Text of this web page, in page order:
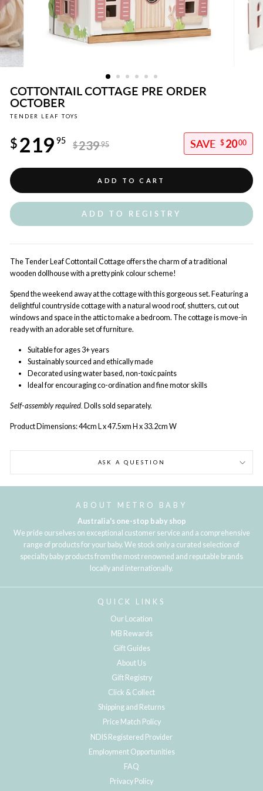
COTTONTAIL COTTAGE PRE ORDER
OCTOBER
TENDER LEAF TOYS
price
$23995
$219 95 $ 2000
price
ADD TO CART
ADD TO REGISTRY
The Tender Leaf Cottontail Cottage offers the charm of a traditional
wooden dollhouse with a pretty pink colour scheme!
Spend the weekend away at the cottage with this gorgeous set. Featuring a
delightful countryside cottage with a natural wood roof, shutters, cut out
windows and space in the attic to make a bedroom. The cottage is move-in
ready with an adorable set of furniture.
Suitable for ages 3+ years
Sustainably sourced and ethically made
Decorated using water based, non-toxic paints
Ideal for encouraging co-ordination and fine motor skills
Self-assembly required. Dolls sold separately.
Product Dimensions: 44cm L x 47.5xm H x 33.2cm W
ASK A QUESTION
ABOUT METRO BABY
Australia's one-stop baby shop
We pride ourselves on exceptional customer service and a comprehensive
range of products for your baby. We stock only a curated selection of
specialty baby products from the most renowned and reputable brands
locally and internationally.
QUICK LINKS
Our Location
MB Rewards
Gift Guides
About Us
Gift Registry
Click & Collect
Shipping and Returns
Price Match Policy
NDIS Registered Provider
Employment Opportunities
FAQ
Privacy Policy